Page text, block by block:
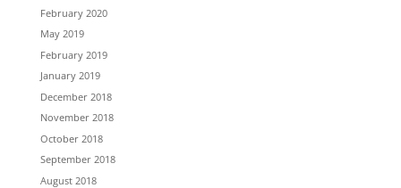
February 2020
May 2019
February 2019
January 2019
December 2018
November 2018
October 2018
September 2018
August 2018